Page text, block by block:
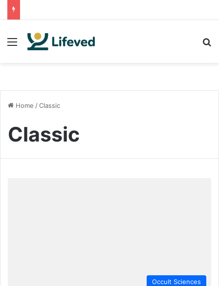
Menu
Home /Classic
Classic
Occult Sciences